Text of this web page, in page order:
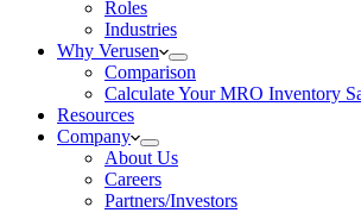
Roles
Industries
Why Verusen
Comparison
Calculate Your MRO Inventory
Resources
Company
About Us
Careers
Partners/Investors